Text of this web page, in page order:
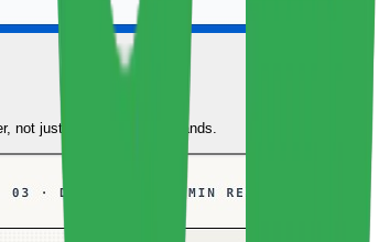
not just copy-paste commands.